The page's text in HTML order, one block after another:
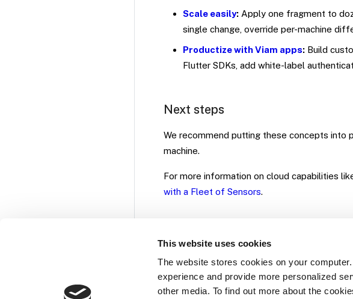
This website uses cookies
The website stores cookies on your
experience and provide more personalized
other media. To find out more about the
Scale easily: Apply one fragment to
single change, override per-machine
Productize with Viam apps: Build
Flutter SDKs, add white-label
Next steps
We recommend putting these concepts into
machine.
For more information on cloud capabilities
with a Fleet of Sensors.
Was this